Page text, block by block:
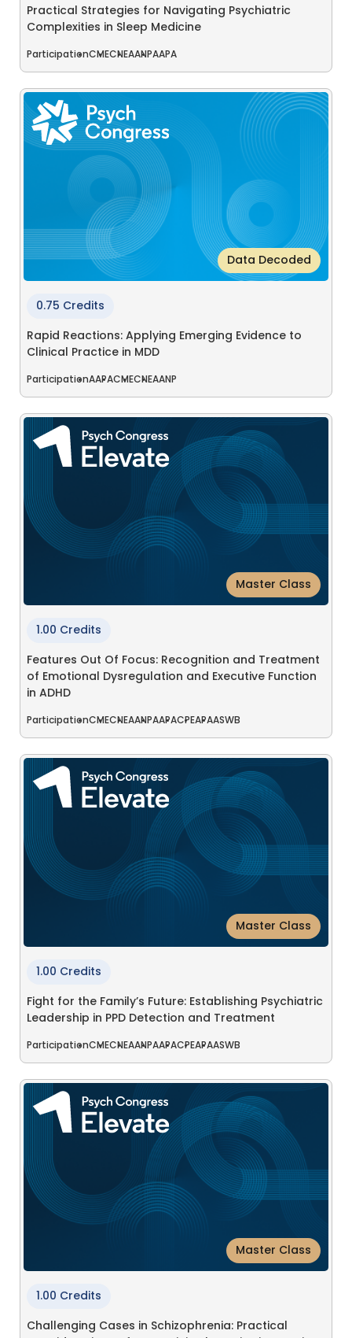
Practical Strategies for Navigating Psychiatric
Complexities in Sleep Medicine
ParticipationCMECNEAANPAAPA
Data Decoded
0.75 Credits
Rapid Reactions: Applying Emerging Evidence to
Clinical Practice in MDD
ParticipationAAPACMECNEAANP
Master Class
1.00 Credits
Features Out Of Focus: Recognition and Treatment
of Emotional Dysregulation and Executive Function
in ADHD
ParticipationCMECNEAANPAAPACPEAPAASWB
Master Class
1.00 Credits
Fight for the Family’s Future: Establishing Psychiatric
Leadership in PPD Detection and Treatment
ParticipationCMECNEAANPAAPACPEAPAASWB
Master Class
1.00 Credits
Challenging Cases in Schizophrenia: Practical